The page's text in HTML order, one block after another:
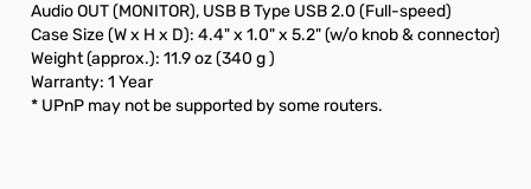
Audio OUT (MONITOR), USB B Type USB 2.0 (Full-speed)
Case Size (W x H x D): 4.4" x 1.0" x 5.2" (w/o knob & connector)
Weight (approx.): 11.9 oz (340 g )
Warranty: 1 Year
* UPnP may not be supported by some routers.